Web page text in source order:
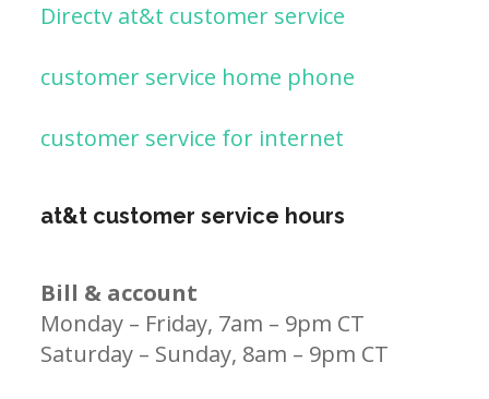
Directv at&t customer service
customer service home phone
customer service for internet
at&t customer service hours
Bill & account
Monday – Friday, 7am – 9pm CT
Saturday – Sunday, 8am – 9pm CT